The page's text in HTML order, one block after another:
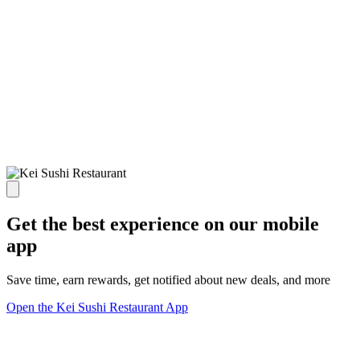
Get the best experience on our mobile
app
Save time, earn rewards, get notified about new deals, and more
Open the Kei Sushi Restaurant App